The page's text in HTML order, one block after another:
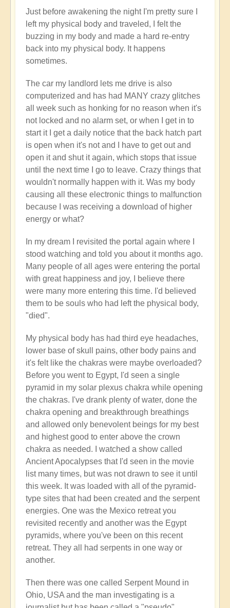
Just before awakening the night I'm pretty sure I
left my physical body and traveled, I felt the
buzzing in my body and made a hard re-entry
back into my physical body. It happens
sometimes.
The car my landlord lets me drive is also
computerized and has had MANY crazy glitches
all week such as honking for no reason when it's
not locked and no alarm set, or when I get in to
start it I get a daily notice that the back hatch part
is open when it's not and I have to get out and
open it and shut it again, which stops that issue
until the next time I go to leave. Crazy things that
wouldn't normally happen with it. Was my body
causing all these electronic things to malfunction
because I was receiving a download of higher
energy or what?
In my dream I revisited the portal again where I
stood watching and told you about it months ago.
Many people of all ages were entering the portal
with great happiness and joy, I believe there
were many more entering this time. I'd believed
them to be souls who had left the physical body,
"died".
My physical body has had third eye headaches,
lower base of skull pains, other body pains and
it's felt like the chakras were maybe overloaded?
Before you went to Egypt, I'd seen a single
pyramid in my solar plexus chakra while opening
the chakras. I've drank plenty of water, done the
chakra opening and breakthrough breathings
and allowed only benevolent beings for my best
and highest good to enter above the crown
chakra as needed. I watched a show called
Ancient Apocalypses that I'd seen in the movie
list many times, but was not drawn to see it until
this week. It was loaded with all of the pyramid-
type sites that had been created and the serpent
energies. One was the Mexico retreat you
revisited recently and another was the Egypt
pyramids, where you've been on this recent
retreat. They all had serpents in one way or
another.
Then there was one called Serpent Mound in
Ohio, USA and the man investigating is a